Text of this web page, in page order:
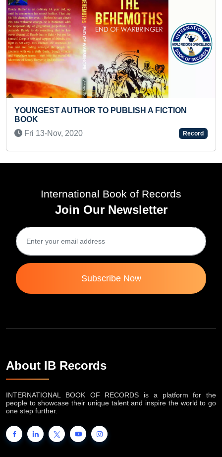
LONGEST TIME TO HOLD 2
A FICTION
Record
International Book of Records
Join Our Newsletter
Subscribe Now
About IB Records
INTERNATIONAL BOOK OF RECORDS is a platform for the
people to showcase their unique talent and inspire the world to go
one step further.